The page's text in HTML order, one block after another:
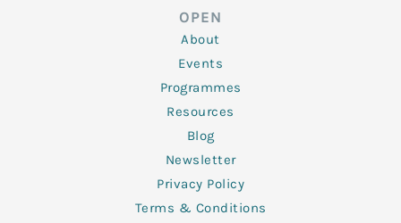
o
o
k
-
f
OPEN
About
Events
Programmes
Resources
Blog
Newsletter
Privacy Policy
Terms & Conditions